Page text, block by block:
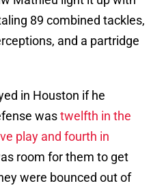
89 combined tackles,
and a partridge
in Houston if he
wastwelfth in the
play and fourth in
room for them to get
were bounced out of